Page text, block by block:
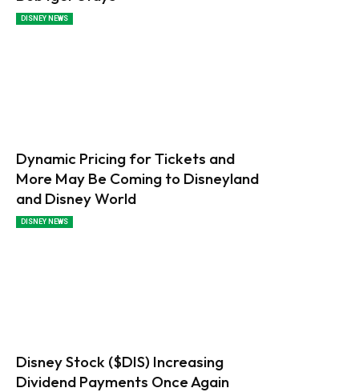
DISNEY NEWS
Dynamic Pricing for Tickets and
More May Be Coming to Disneyland
and Disney World
DISNEY NEWS
Disney Stock ($DIS) Increasing
Dividend Payments Once Again